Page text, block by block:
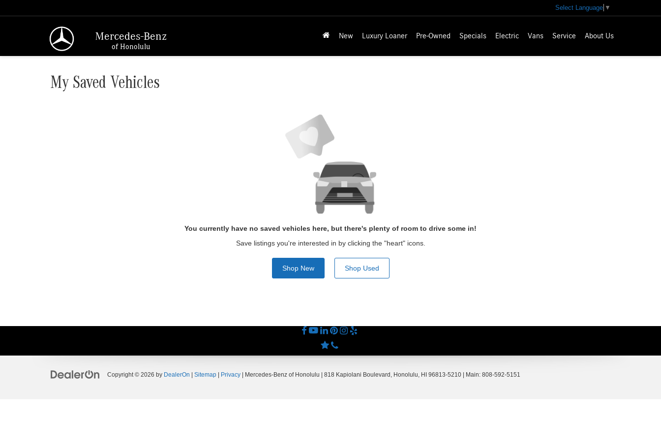
Mercedes-Benz
of Honolulu
Select Language ▼
New Luxury Loaner Pre-Owned Specials Electric Vans Service About Us
My Saved Vehicles
You currently have no saved vehicles here, but there's plenty of room to drive some in!
Save listings you're interested in by clicking the "heart" icons.
Shop New Shop Used
Copyright © 2026 by DealerOn Sitemap Privacy | Mercedes-Benz of Honolulu 818 Kapiolani Boulevard, Honolulu, HI 96813-5210 | Main: 808-592-5151